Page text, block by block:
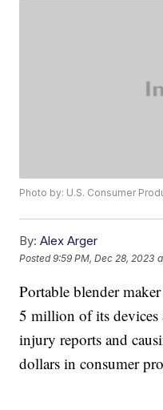
Photo by: U.S. Consumer
By: Alex Arger
Posted9:59 PM, Dec 28, 2023
Portable blender
5 million of its devices
injury reports and
dollars in consumer